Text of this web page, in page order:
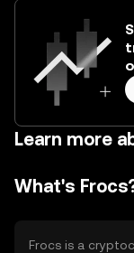
Learn more
What's
Frocs is a